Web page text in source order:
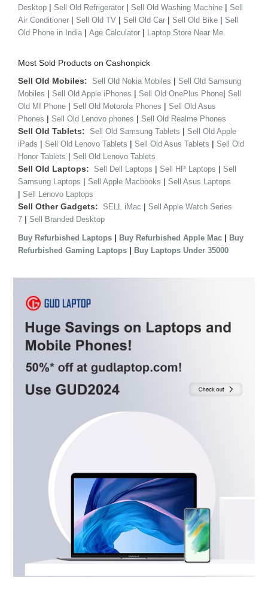
Desktop | Sell Old Refrigerator | Sell Old Washing Machine | Sell
Air Conditioner | Sell Old TV | Sell Old Car | Sell Old Bike | Sell
Old Phone in India | Age Calculator | Laptop Store Near Me
Most Sold Products on Cashonpick
Sell Old Mobiles: Sell Old Nokia Mobiles | Sell Old Samsung
Mobiles | Sell Old Apple iPhones | Sell Old OnePlus Phone| Sell
Old MI Phone | Sell Old Motorola Phones | Sell Old Asus
Phones | Sell Old Lenovo phones | Sell Old Realme Phones
Sell Old Tablets: Sell Old Samsung Tablets | Sell Old Apple
iPads | Sell Old Lenovo Tablets | Sell Old Asus Tablets | Sell Old
Honor Tablets | Sell Old Lenovo Tablets
Sell Old Laptops: Sell Dell Laptops | Sell HP Laptops | Sell
Samsung Laptops | Sell Apple Macbooks | Sell Asus Laptops
| Sell Lenovo Laptops
Sell Other Gadgets: SELL iMac | Sell Apple Watch Series
7 | Sell Branded Desktop
Buy Refurbished Laptops | Buy Refurbished Apple Mac | Buy
Refurbished Gaming Laptops | Buy Laptops Under 35000